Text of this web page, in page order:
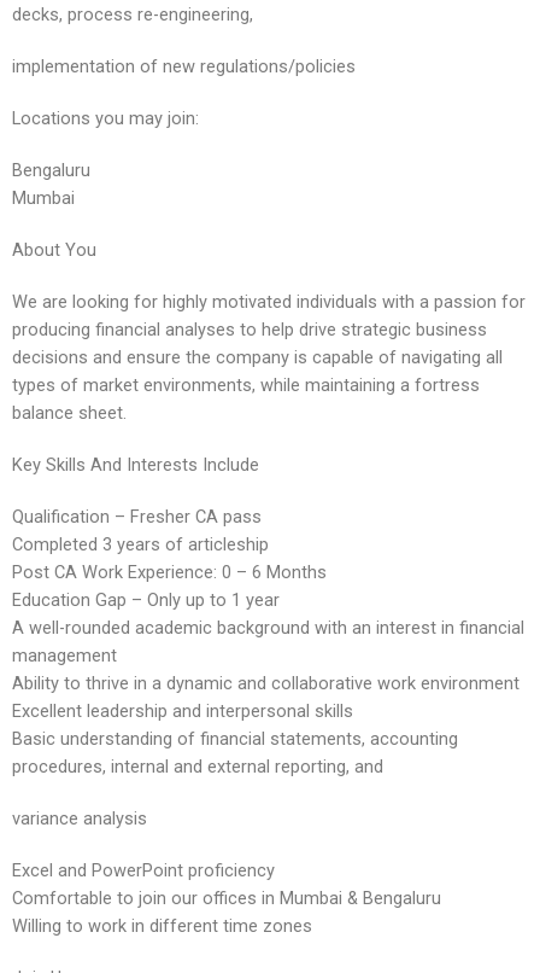
decks, process re-engineering,
implementation of new regulations/policies
Locations you may join:
Bengaluru
Mumbai
About You
We are looking for highly motivated individuals with a passion for
producing financial analyses to help drive strategic business
decisions and ensure the company is capable of navigating all
types of market environments, while maintaining a fortress
balance sheet.
Key Skills And Interests Include
Qualification – Fresher CA pass
Completed 3 years of articleship
Post CA Work Experience: 0 – 6 Months
Education Gap – Only up to 1 year
A well-rounded academic background with an interest in financial
management
Ability to thrive in a dynamic and collaborative work environment
Excellent leadership and interpersonal skills
Basic understanding of financial statements, accounting
procedures, internal and external reporting, and
variance analysis
Excel and PowerPoint proficiency
Comfortable to join our offices in Mumbai & Bengaluru
Willing to work in different time zones